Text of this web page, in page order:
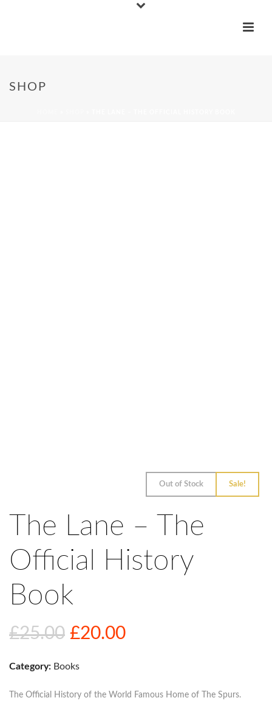
SHOP
Out of Stock Sale!
The Lane – The
Official History
Book
£25.00 Original
£25.00.
£20.00Current
£20.00.
Category: Books
The Official History of the World Famous Home of The Spurs.